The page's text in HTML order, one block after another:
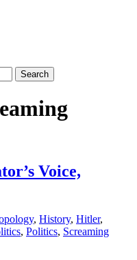
Voice,
, History, Hitler,
, Politics, Screaming